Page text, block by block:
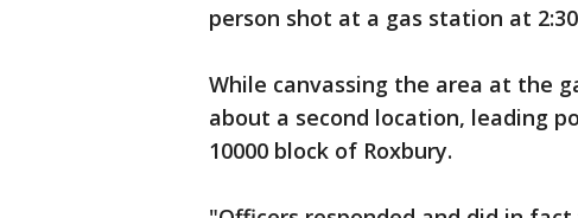
person shot at a gas station at
While canvassing the area at the
about a second location, leading
10000 block of Roxbury.